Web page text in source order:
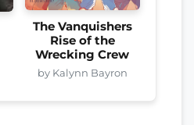
The Vanquishers
Rise of the
Wrecking Crew
by Kalynn Bayron